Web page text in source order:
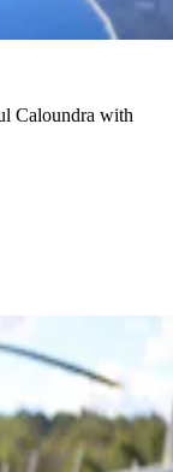
Caloundra with